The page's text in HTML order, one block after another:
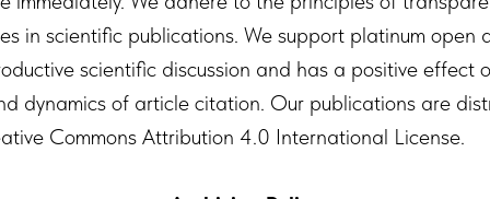
in scientific publications. We support platinum open
scientific discussion and has a positive effect
dynamics of article citation. Our publications are
Commons Attribution 4.0 International License.